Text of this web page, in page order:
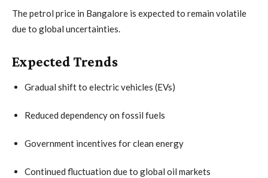
The petrol price in Bangalore is expected to remain volatile
due to global uncertainties.
Expected Trends
Gradual shift to electric vehicles (EVs)
Reduced dependency on fossil fuels
Government incentives for clean energy
Continued fluctuation due to global oil markets